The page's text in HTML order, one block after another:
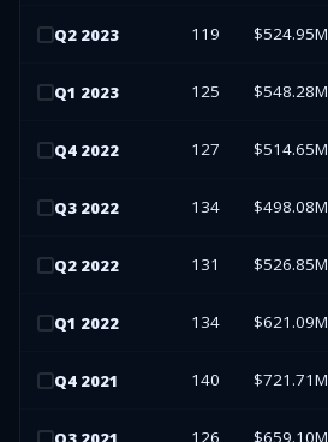
Q2 2023 119 $524.95M
Q1 2023 125 $548.28M
Q4 2022 127 $514.65M
Q3 2022 134 $498.08M
Q2 2022 131 $526.85M
Q1 2022 134 $621.09M
Q4 2021 140 $721.71M
126 $659.10M